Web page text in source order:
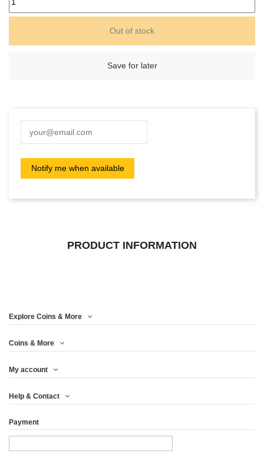
Out of stock
Save for later
PRODUCT INFORMATION
Explore Coins & More
Coins & More
My account
Help & Contact
Payment